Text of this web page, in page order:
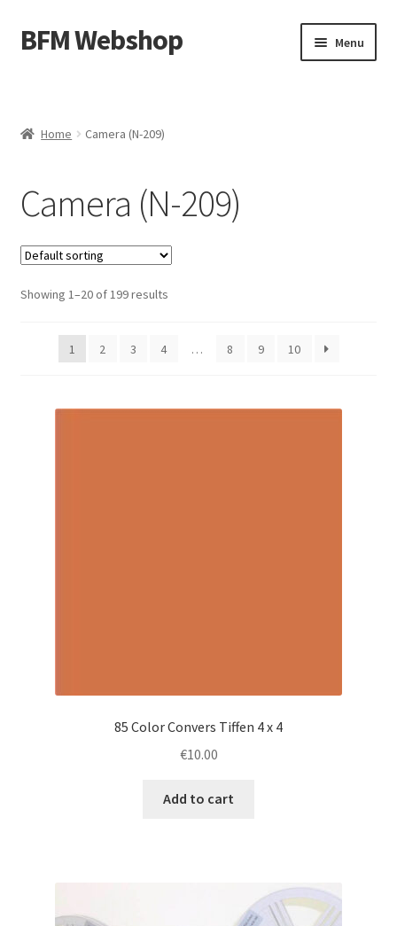
Skip
to
Skip
to
BFM Webshop Menu
Lighting Storage (V-104)
Home Camera (N-209)
Camera (N-209)
Showing 1–20 of 199 results
1 2 3 4 … 8 9 10
85 Color Convers Tiffen 4 x 4
€10.00
Add to cart